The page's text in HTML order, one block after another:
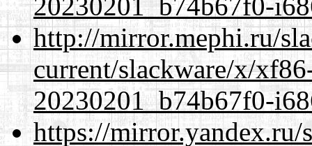
http://mirror.mephi.ru/
current/slackware/x/
20230201_b74b67f0-
https://mirror.yandex.ru/